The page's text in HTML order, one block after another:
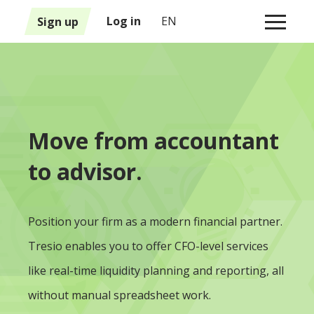
Sign up Log in EN
Move from accountant
to advisor.
Position your firm as a modern financial partner.
Tresio enables you to offer CFO-level services
like real-time liquidity planning and reporting, all
without manual spreadsheet work.